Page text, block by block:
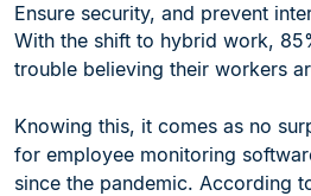
Ensure security, and prevent
With the shift to hybrid work,
trouble believing their workers
Knowing this, it comes as no
for employee monitoring
since the pandemic. According